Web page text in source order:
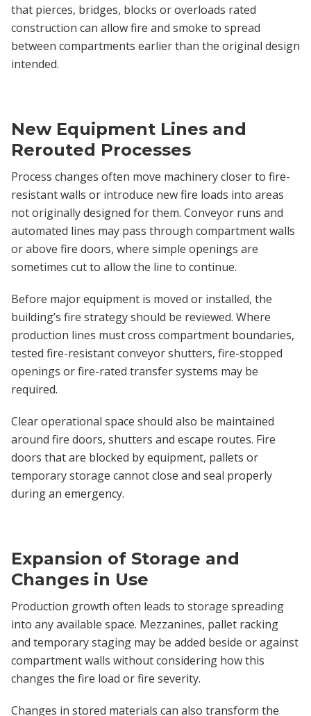
that pierces, bridges, blocks or overloads rated
construction can allow fire and smoke to spread
between compartments earlier than the original design
intended.
New Equipment Lines and
Rerouted Processes
Process changes often move machinery closer to fire-
resistant walls or introduce new fire loads into areas
not originally designed for them. Conveyor runs and
automated lines may pass through compartment walls
or above fire doors, where simple openings are
sometimes cut to allow the line to continue.
Before major equipment is moved or installed, the
building’s fire strategy should be reviewed. Where
production lines must cross compartment boundaries,
tested fire-resistant conveyor shutters, fire-stopped
openings or fire-rated transfer systems may be
required.
Clear operational space should also be maintained
around fire doors, shutters and escape routes. Fire
doors that are blocked by equipment, pallets or
temporary storage cannot close and seal properly
during an emergency.
Expansion of Storage and
Changes in Use
Production growth often leads to storage spreading
into any available space. Mezzanines, pallet racking
and temporary staging may be added beside or against
compartment walls without considering how this
changes the fire load or fire severity.
Changes in stored materials can also transform the